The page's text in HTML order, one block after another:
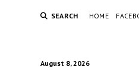
SEARCH HOME
August 8, 2026